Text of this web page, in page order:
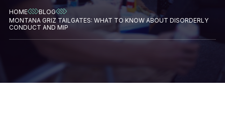
HOME
BLOG
MONTANA GRIZ TAILGATES: WHAT TO KNOW ABOUT DISORDERLY
CONDUCT AND MIP